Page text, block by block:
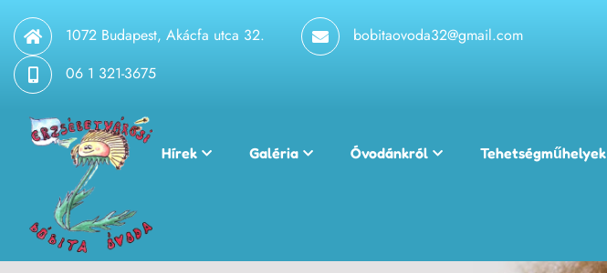
1072 Budapest, Akácfa utca 32.
bobitaovoda32@gmail.com
06 1 321-3675
Hírek Galéria Óvodánkról Tehetségműhelyek